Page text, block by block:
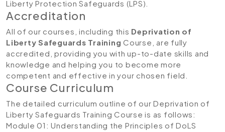
Liberty Protection Safeguards (LPS).
Accreditation
All of our courses, including this Deprivation of
Liberty Safeguards Training Course, are fully
accredited, providing you with up-to-date skills and
knowledge and helping you to become more
competent and effective in your chosen field.
Course Curriculum
The detailed curriculum outline of our Deprivation of
Liberty Safeguards Training Course is as follows:
Module 01: Understanding the Principles of DoLS